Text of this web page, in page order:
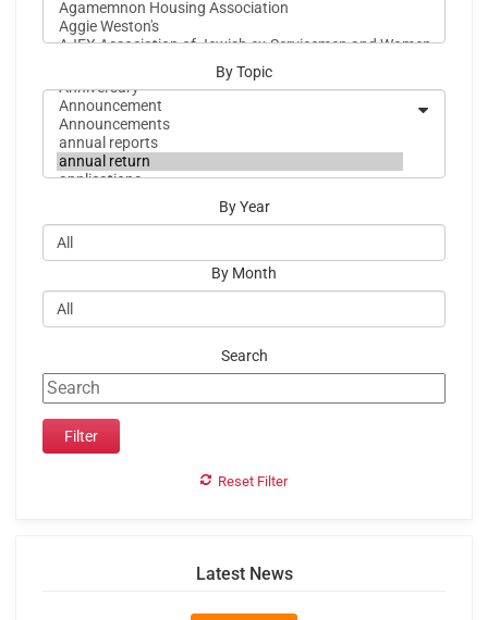
By Topic
By Year
By Month
Search
Reset Filter
Latest News